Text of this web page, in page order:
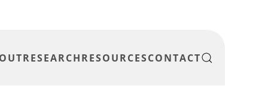
RESEARCHRESOURCESCONTACT